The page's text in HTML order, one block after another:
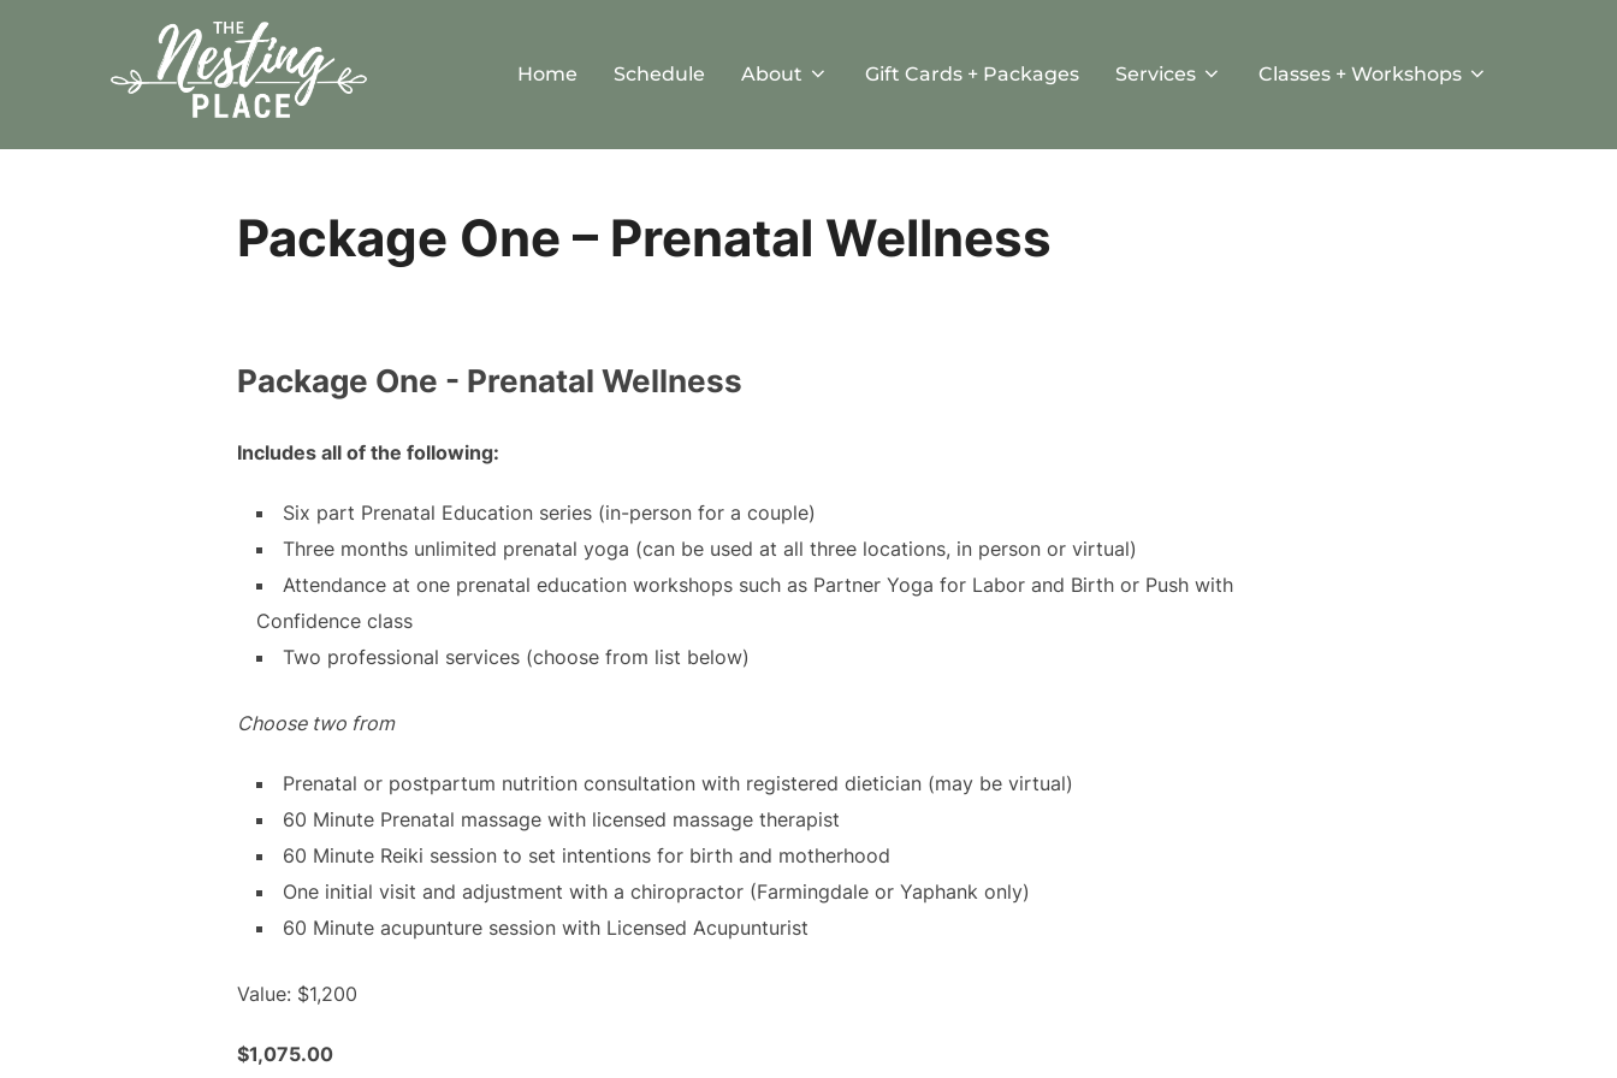
Home Schedule About Gift Cards + Packages Services Classes + Workshops
Package One – Prenatal Wellness
Package One - Prenatal Wellness
Includes all of the following:
Six part Prenatal Education series (in-person for a couple)
Three months unlimited prenatal yoga (can be used at all three locations, in person or virtual)
Attendance at one prenatal education workshops such as Partner Yoga for Labor and Birth or Push with
Confidence class
Two professional services (choose from list below)
Choose two from
Prenatal or postpartum nutrition consultation with registered dietician (may be virtual)
60 Minute Prenatal massage with licensed massage therapist
60 Minute Reiki session to set intentions for birth and motherhood
One initial visit and adjustment with a chiropractor (Farmingdale or Yaphank only)
60 Minute acupunture session with Licensed Acupunturist
Value: $1,200
$1,075.00